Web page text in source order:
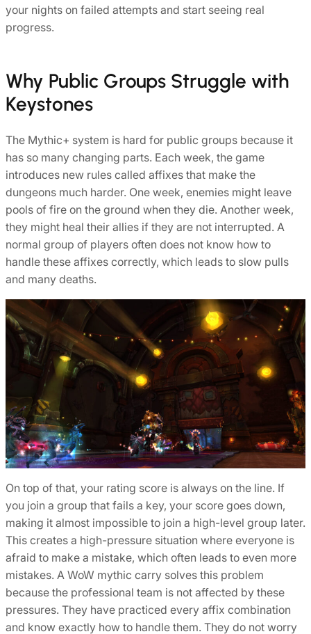
your nights on failed attempts and start seeing real
progress.
Why Public Groups Struggle with
Keystones
The Mythic+ system is hard for public groups because it
has so many changing parts. Each week, the game
introduces new rules called affixes that make the
dungeons much harder. One week, enemies might leave
pools of fire on the ground when they die. Another week,
they might heal their allies if they are not interrupted. A
normal group of players often does not know how to
handle these affixes correctly, which leads to slow pulls
and many deaths.
On top of that, your rating score is always on the line. If
you join a group that fails a key, your score goes down,
making it almost impossible to join a high-level group later.
This creates a high-pressure situation where everyone is
afraid to make a mistake, which often leads to even more
mistakes. A WoW mythic carry solves this problem
because the professional team is not affected by these
pressures. They have practiced every affix combination
and know exactly how to handle them. They do not worry